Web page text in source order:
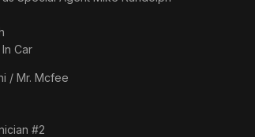
Car
/ Mr. Mcfee
#2